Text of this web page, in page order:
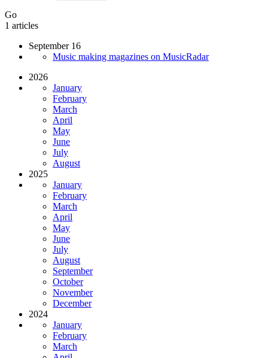
Go
1 articles
September 16
Music making magazines on MusicRadar
2026
January
February
March
April
May
June
July
August
2025
January
February
March
April
May
June
July
August
September
October
November
December
2024
January
February
March